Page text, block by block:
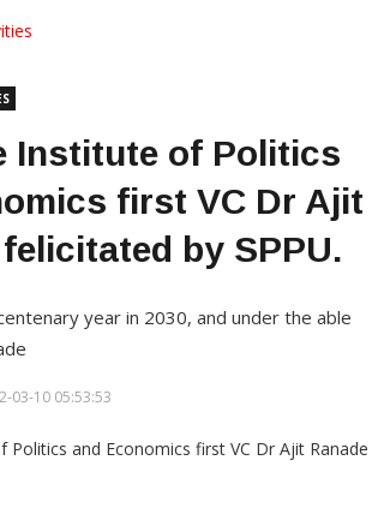
Institute of Politics
first VC Dr Ajit
by SPPU.
year in 2030, and under the able
03-10 05:53:53